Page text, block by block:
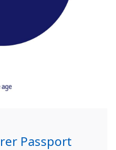
Passport